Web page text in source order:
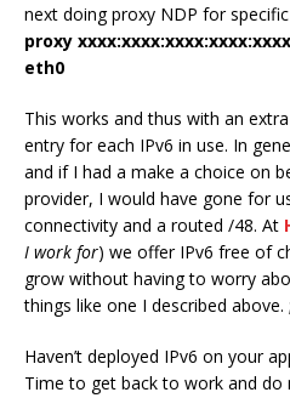
next doing proxy NDP for specific
proxy
eth0
This works and thus with an
entry for each IPv6 in use. In
and if I had a make a choice on
provider, I would have gone for
connectivity and a routed /48. At
I work for) we offer IPv6 free of
grow without having to worry
things like one I described above.
Haven’t deployed IPv6 on your
Time to get back to work and do